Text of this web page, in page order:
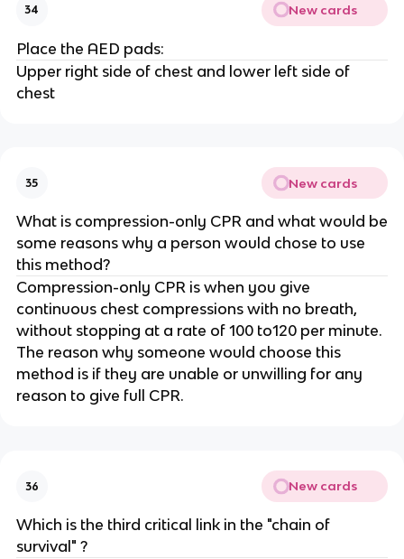
34 New cards
Place the AED pads:
Upper right side of chest and lower left side of
chest
35 New cards
What is compression-only CPR and what would be
some reasons why a person would chose to use
this method?
Compression-only CPR is when you give
continuous chest compressions with no breath,
without stopping at a rate of 100 to120 per minute.
The reason why someone would choose this
method is if they are unable or unwilling for any
reason to give full CPR.
36 New cards
Which is the third critical link in the "chain of
survival" ?